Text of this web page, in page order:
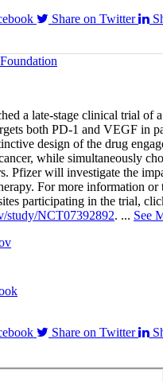
Share on Twitter
a late-stage clinical trial of
both PD‑1 and VEGF in
design of the drug
while simultaneously
Pfizer will investigate the
For more information or
participating in the trial,
study/NCT07392892. ... See
Share on Twitter